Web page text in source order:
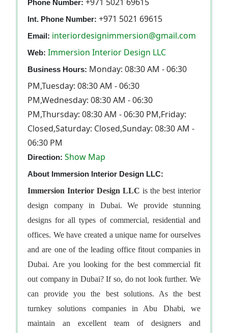
Phone Number:
Int. Phone Number: +971 5021 69615
Email: interiordesignimmersion@gmail.com
Web: Immersion Interior Design LLC
Business Hours: Monday: 08:30 AM - 06:30
PM,Tuesday: 08:30 AM - 06:30
PM,Wednesday: 08:30 AM - 06:30
PM,Thursday: 08:30 AM - 06:30 PM,Friday:
Closed,Saturday: Closed,Sunday: 08:30 AM -
06:30 PM
Direction: Show Map
About Immersion Interior Design LLC:
Immersion Interior Design LLC is the best interior
design company in Dubai. We provide stunning
designs for all types of commercial, residential and
offices. We have created a unique name for ourselves
and are one of the leading office fitout companies in
Dubai. Are you looking for the bestcommercial fit
out company in Dubai? If so, do not look further. We
can provide you the best solutions. As the best
turnkey solutions companies in Abu Dhabi, we
maintain an excellent team of designers and